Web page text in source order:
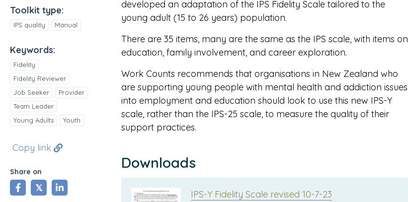
Toolkit type:
IPS quality Manual
Keywords:
Fidelity
Fidelity Reviewer
Job Seeker
Provider
Team Leader
Young Adults
Youth
Copy link
Share on
sharetweetshare
developed an adaptation of the IPS Fidelity Scale tailored to the
young adult (15 to 26 years) population.
There are 35 items, many are the same as the IPS scale, with items on
education, family involvement, and career exploration.
Work Counts recommends that organisations in New Zealand who
are supporting young people with mental health and addiction issues
into employment and education should look to use this new IPS-Y
scale, rather than the IPS-25 scale, to measure the quality of their
support practices.
Downloads
IPS-Y Fidelity Scale revised 10-7-23